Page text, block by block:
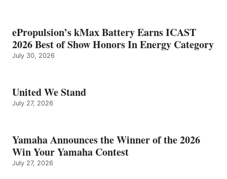
ePropulsion’s kMax Battery Earns ICAST
2026 Best of Show Honors In Energy Category
July 30, 2026
United We Stand
July 27, 2026
Yamaha Announces the Winner of the 2026
Win Your Yamaha Contest
July 27, 2026